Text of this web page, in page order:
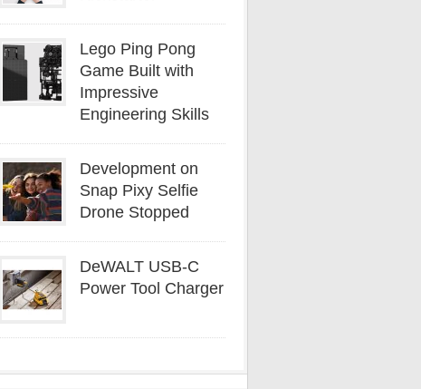
Lego Ping Pong
Game Built with
Impressive
Engineering Skills
Development on
Snap Pixy Selfie
Drone Stopped
DeWALT USB-C
Power Tool Charger